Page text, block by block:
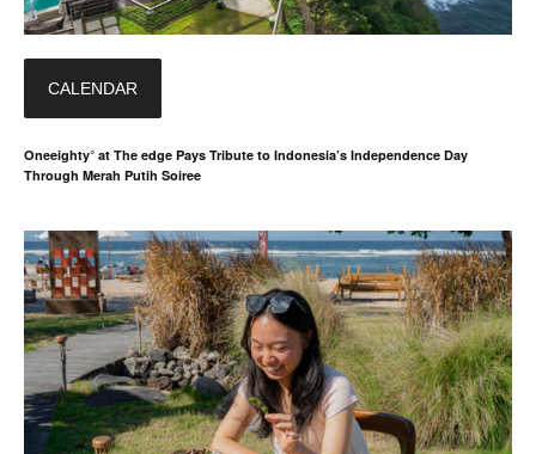
CALENDAR
Oneeighty° at The edge Pays Tribute to Indonesia’s Independence Day
Through Merah Putih Soiree